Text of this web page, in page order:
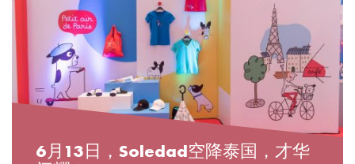
6月13日，Soledad空降泰国，才华